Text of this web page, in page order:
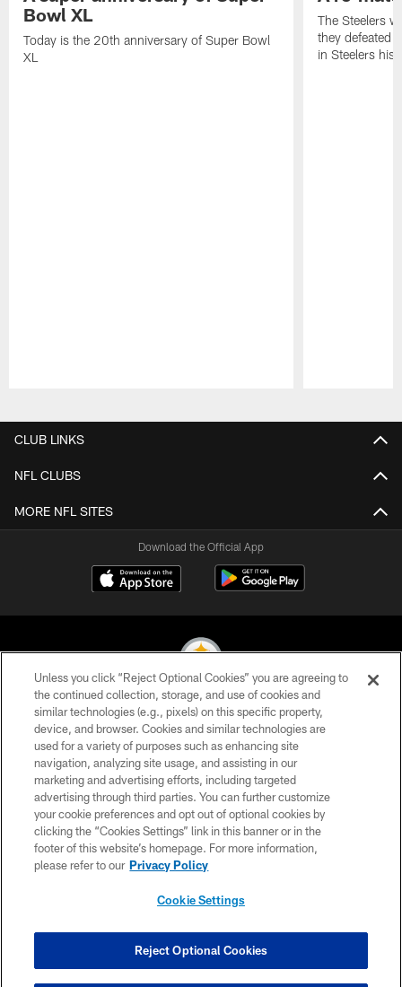
Bowl XL
Today is the 20th anniversary of Super Bowl
XL
The Steelers
they defeated
in Steelers
CLUB LINKS
NFL CLUBS
MORE NFL SITES
Download the Official App
© 2026 Pittsburgh Steelers. All Rights Reserved
PRIVACY POLICY
TERMS OF USE
ACCESSIBILITY
CONTACT US
SITE MAP
COOKIE SETTINGS
Unless you click “Reject Optional Cookies” you are agreeing to
the continued collection, storage, and use of cookies and
similar technologies (e.g., pixels) on this specific property,
device, and browser. Cookies and similar technologies are
used for a variety of purposes such as enhancing site
navigation, analyzing site usage, and assisting in our
marketing and advertising efforts, including targeted
advertising through third parties. You can further customize
your cookie preferences and opt out of optional cookies by
clicking the “Cookies Settings” link in this banner or in the
footer of this website’s homepage. For more information,
please refer to our Privacy Policy
Cookie Settings
Reject Optional Cookies